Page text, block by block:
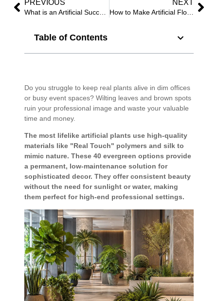
PREVIOUS NEXT
How to Make Artificial Flowers Look Real: 10 Pro Secrets from Industry Experts
Table of Contents
Do you struggle to keep real plants alive in dim offices
or busy event spaces? Wilting leaves and brown spots
ruin your professional image and waste your valuable
time and money.
The most lifelike artificial plants use high-quality
materials like "Real Touch" polymers and silk to
mimic nature. These 40 evergreen options provide
a permanent, low-maintenance solution for
sophisticated decor. They offer consistent beauty
without the need for sunlight or water, making
them perfect for high-end professional settings.